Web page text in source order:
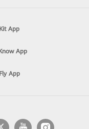
App
App
App